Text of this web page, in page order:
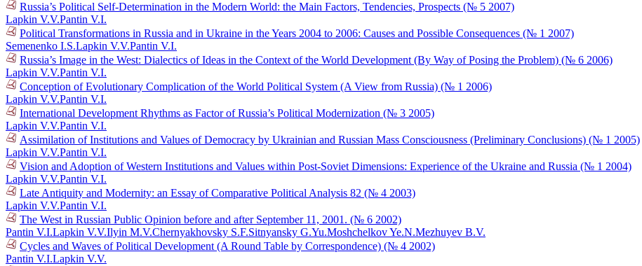
Russia’s Political Self-Determination in the Modern World: the Main Factors, Tendencies, Prospects (№ 5 2007)
Lapkin V.V.Pantin V.I.
Political Transformations in Russia and in Ukraine in the Years 2004 to 2006: Causes and Possible Consequences (№ 1 2007)
Semenenko I.S.Lapkin V.V.Pantin V.I.
Russia’s Image in the West: Dialectics of Ideas in the Context of the World Development (By Way of Posing the Problem) (№ 6 2006)
Lapkin V.V.Pantin V.I.
Conception of Evolutionary Complication of the World Political System (A View from Russia) (№ 1 2006)
Lapkin V.V.Pantin V.I.
International Development Rhythms as Factor of Russia’s Political Modernization (№ 3 2005)
Lapkin V.V.Pantin V.I.
Assimilation of Institutions and Values of Democracy by Ukrainian and Russian Mass Consciousness (Preliminary Conclusions) (№ 1 2005)
Lapkin V.V.Pantin V.I.
Vision and Adoption of Western Institutions and Values within Post-Soviet Dimensions: Experience of the Ukraine and Russia (№ 1 2004)
Lapkin V.V.Pantin V.I.
Late Antiquity and Modernity: an Essay of Comparative Political Analysis 82 (№ 4 2003)
Lapkin V.V.Pantin V.I.
The West in Russian Public Opinion before and after September 11, 2001. (№ 6 2002)
Pantin V.I.Lapkin V.V.Ilyin M.V.Chernyakhovsky S.F.Sitnyansky G.Yu.Moshchelkov Ye.N.Mezhuyev B.V.
Cycles and Waves of Political Development (A Round Table by Correspondence) (№ 4 2002)
Pantin V.I.Lapkin V.V.